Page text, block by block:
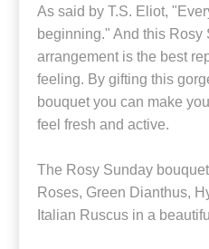
As said by T.S. Eliot,
beginning." And this Rosy
arrangement is the best
feeling. By gifting this
bouquet you can make
feel fresh and active.
The Rosy Sunday
Roses, Green Dianthus,
Italian Ruscus in a